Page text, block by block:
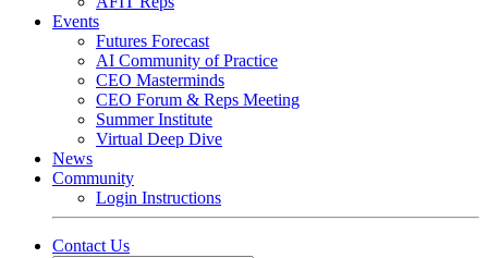
Events
Futures Forecast
AI Community of Practice
CEO Masterminds
CEO Forum & Reps Meeting
Summer Institute
Virtual Deep Dive
News
Community
Login Instructions
Contact Us